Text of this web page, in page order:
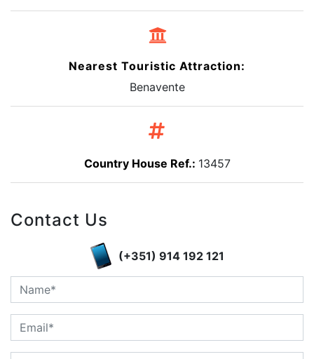
Nearest Touristic Attraction:
Benavente
Country House Ref.: 13457
Contact Us
(+351) 914 192 121